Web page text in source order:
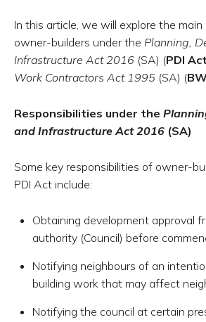
In this article, we will explore the
owner-builders under the Planning,
Infrastructure Act 2016 (SA) (PDI Act
Work Contractors Act 1995 (SA) (
Responsibilities under the
and Infrastructure Act 2016 (SA)
Some key responsibilities of owner-
PDI Act include:
Obtaining development approval
authority (Council) before
Notifying neighbours of an
building work that may affect
Notifying the council at certain